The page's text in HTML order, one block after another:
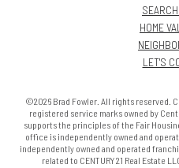
HOME
LET'S
©2026 Brad Fowler. All rights reserved.
registered service marks owned by
supports the principles of the Fair
office is independently owned and
independently owned and operated
related to CENTURY 21 Real Estate